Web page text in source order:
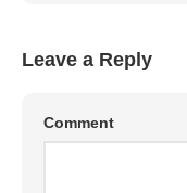
Leave a Reply
Comment